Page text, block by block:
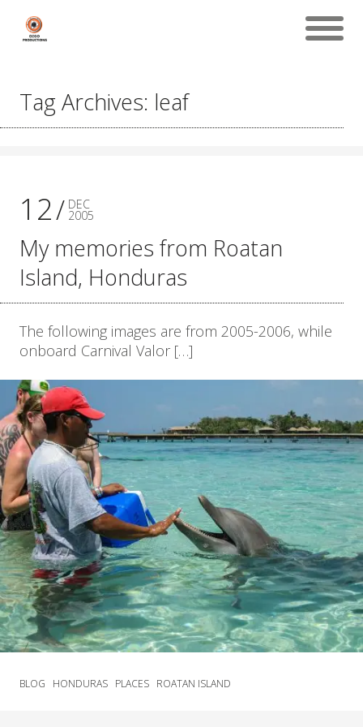
Tag Archives: leaf
12 DEC
2005
My memories from Roatan
Island, Honduras
The following images are from 2005-2006, while
onboard Carnival Valor […]
BLOG HONDURAS PLACES ROATAN ISLAND